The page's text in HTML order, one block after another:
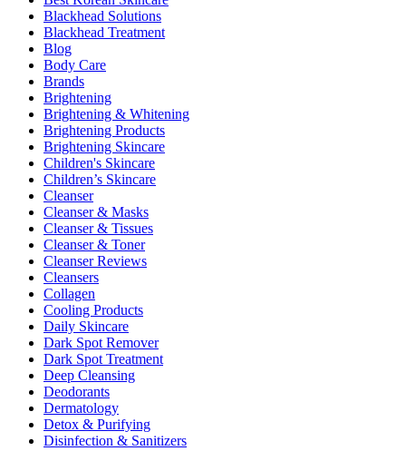
Blackhead Solutions
Blackhead Treatment
Blog
Body Care
Brands
Brightening
Brightening & Whitening
Brightening Products
Brightening Skincare
Children's Skincare
Children’s Skincare
Cleanser
Cleanser & Masks
Cleanser & Tissues
Cleanser & Toner
Cleanser Reviews
Cleansers
Collagen
Cooling Products
Daily Skincare
Dark Spot Remover
Dark Spot Treatment
Deep Cleansing
Deodorants
Dermatology
Detox & Purifying
Disinfection & Sanitizers